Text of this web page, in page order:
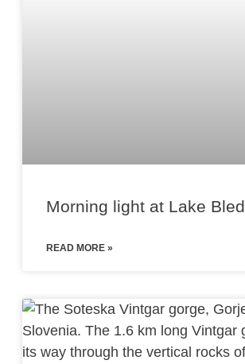
Morning light at Lake Bled
READ MORE »